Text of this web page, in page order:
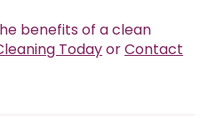
benefits of a clean
TodayorContact